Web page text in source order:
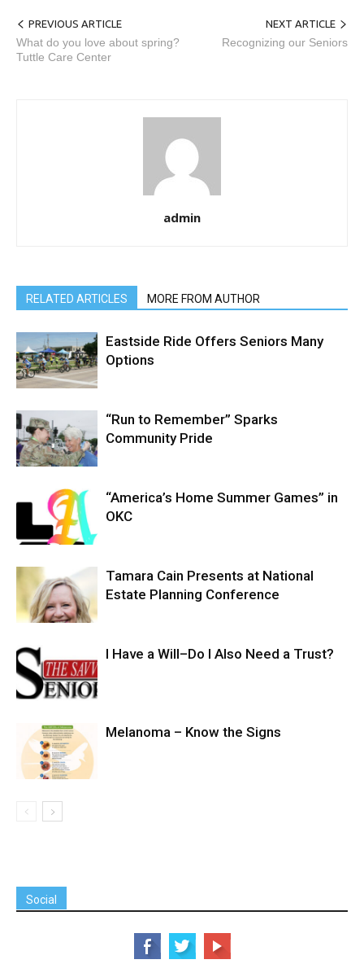
PREVIOUS ARTICLE
What do you love about spring?
Tuttle Care Center
NEXT ARTICLE
Recognizing our Seniors
admin
RELATED ARTICLES MORE FROM AUTHOR
Eastside Ride Offers Seniors Many
Options
“Run to Remember” Sparks
Community Pride
“America’s Home Summer Games” in
OKC
Tamara Cain Presents at National
Estate Planning Conference
I Have a Will–Do I Also Need a Trust?
Melanoma – Know the Signs
Social